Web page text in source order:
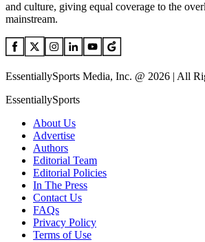
and culture, giving equal coverage to the
mainstream.
EssentiallySports Media, Inc. @ 2026 | All
EssentiallySports
About Us
Advertise
Authors
Editorial Team
Editorial Policies
In The Press
Contact Us
FAQs
Privacy Policy
Terms of Use